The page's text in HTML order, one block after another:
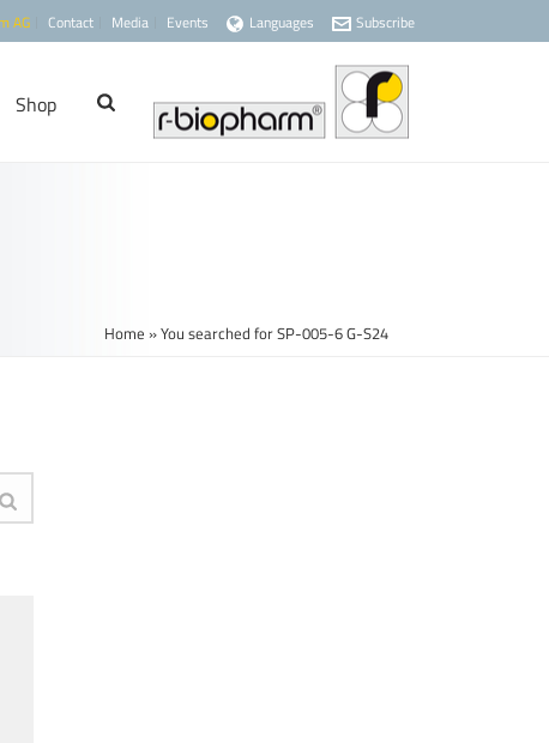
AG Contact Media Events Languages Subscribe
Shop
Home »You searched for SP-005-6 G-S24